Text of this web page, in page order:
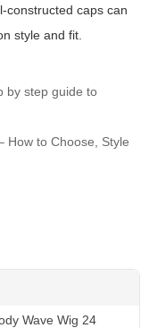
constructed caps can
style and fit.
by step guide to
How to Choose, Style
Wave Wig 24